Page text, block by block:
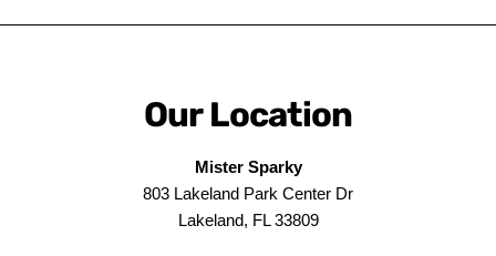
Our Location
Mister Sparky
803 Lakeland Park Center Dr
Lakeland, FL 33809